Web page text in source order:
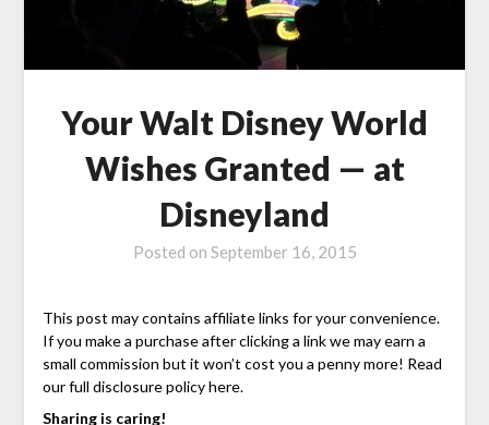
Your Walt Disney World
Wishes Granted — at
Disneyland
Posted on September 16, 2015
This post may contains affiliate links for your convenience.
If you make a purchase after clicking a link we may earn a
small commission but it won’t cost you a penny more! Read
our full disclosure policy here.
Sharing is caring!